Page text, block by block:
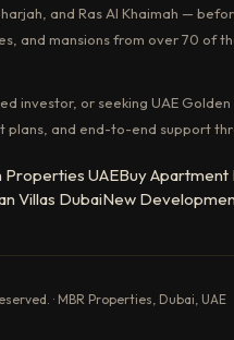
and Ras Al Khaimah —
and mansions from over 70 of
investor, or seeking UAE
plans, and end-to-end support
UAEBuy Apartment
Villas DubaiNew
· MBR Properties, Dubai, UAE